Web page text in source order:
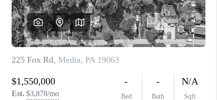
CAREERS
ABOUT PLACE
CONNECT